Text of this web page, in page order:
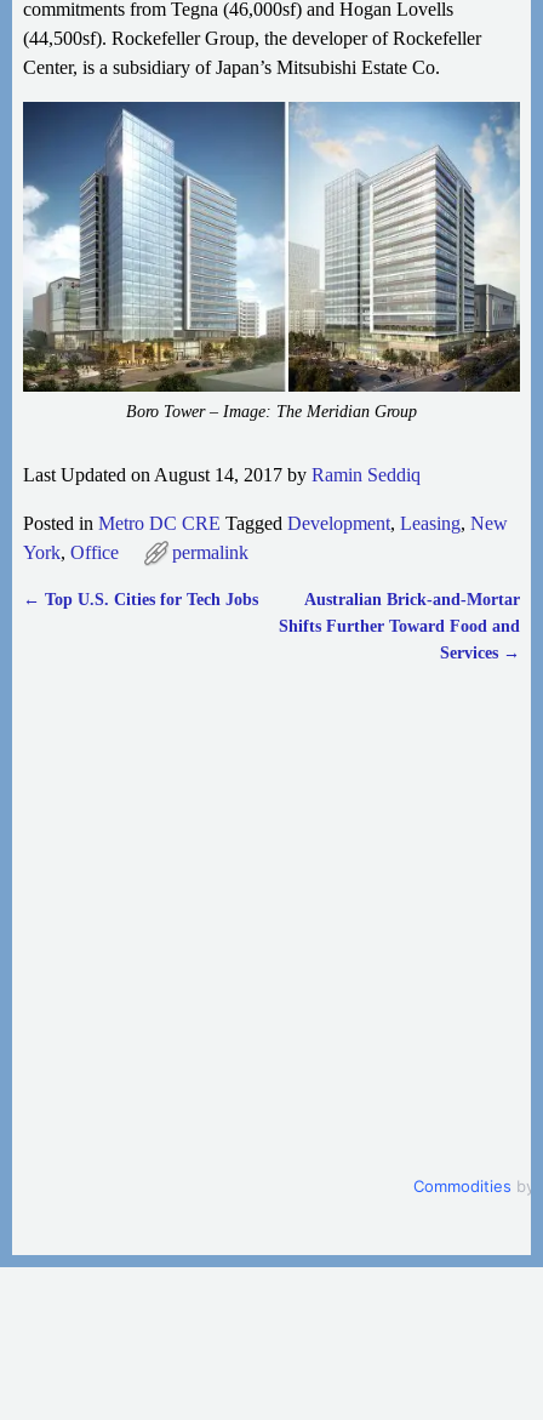
commitments from Tegna (46,000sf) and Hogan Lovells
(44,500sf). Rockefeller Group, the developer of Rockefeller
Center, is a subsidiary of Japan’s Mitsubishi Estate Co.
Boro Tower – Image: The Meridian Group
Last Updated on August 14, 2017 by Ramin Seddiq
Posted in Metro DC CRE Tagged Development, Leasing, New
York, Office permalink
← Top U.S. Cities for Tech Jobs
Australian Brick-and-Mortar
Shifts Further Toward Food and
Services →
Commodities by